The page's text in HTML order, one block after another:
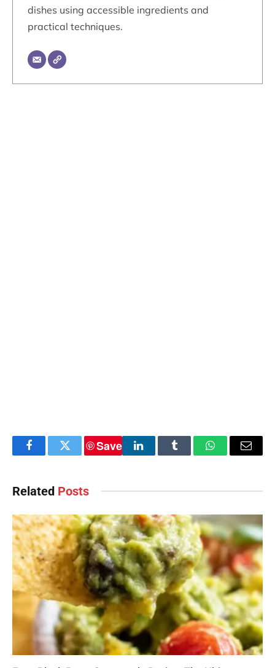
dishes using accessible ingredients and
practical techniques.
FacebookTwitter
Save
LinkedInTumblr WhatsAppEmail
Related Posts